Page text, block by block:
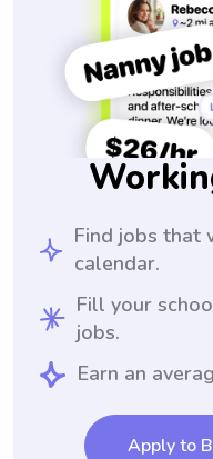
Find jobs that
calendar.
Fill your
jobs.
Earn an
Apply to